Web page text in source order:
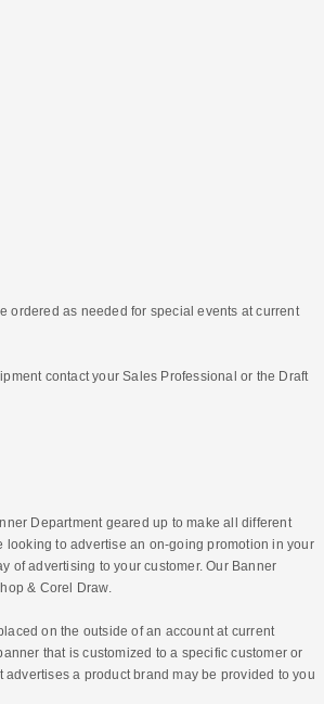
ordered as needed for special events at current
contact your Sales Professional or the Draft
Department geared up to make all different
looking to advertise an on-going promotion in your
of advertising to your customer. Our Banner
& Corel Draw.
on the outside of an account at current
that is customized to a specific customer or
a product brand may be provided to you